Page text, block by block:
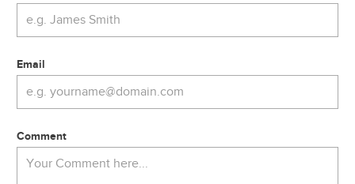
Email
Comment